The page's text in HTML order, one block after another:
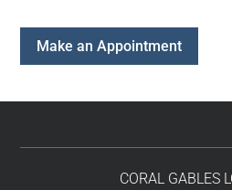
Make an Appointment
CORAL GABLES